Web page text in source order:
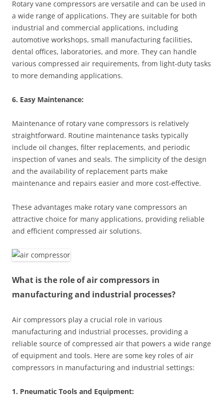
Rotary vane compressors are versatile and can be used in
a wide range of applications. They are suitable for both
industrial and commercial applications, including
automotive workshops, small manufacturing facilities,
dental offices, laboratories, and more. They can handle
various compressed air requirements, from light-duty tasks
to more demanding applications.
6. Easy Maintenance:
Maintenance of rotary vane compressors is relatively
straightforward. Routine maintenance tasks typically
include oil changes, filter replacements, and periodic
inspection of vanes and seals. The simplicity of the design
and the availability of replacement parts make
maintenance and repairs easier and more cost-effective.
These advantages make rotary vane compressors an
attractive choice for many applications, providing reliable
and efficient compressed air solutions.
What is the role of air compressors in
manufacturing and industrial processes?
Air compressors play a crucial role in various
manufacturing and industrial processes, providing a
reliable source of compressed air that powers a wide range
of equipment and tools. Here are some key roles of air
compressors in manufacturing and industrial settings:
1. Pneumatic Tools and Equipment: